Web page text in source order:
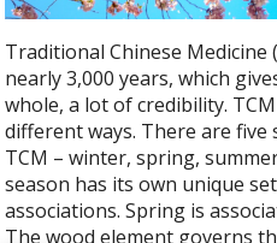
Traditional Chinese
nearly 3,000 years, which
whole, a lot of credibility.
different ways. There are five
TCM – winter, spring,
season has its own unique
associations. Spring is
The wood element governs